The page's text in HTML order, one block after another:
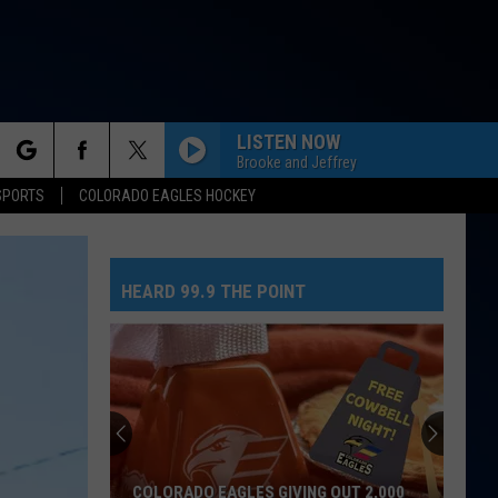
COLORADO EAGLES HOCKEY
LISTEN NOW
Brooke and Jeffrey
NEED YOUR LOVE
Olivia
Dean
SO EASY
Olivia Dean
The Art of Loving
Teddy
Swims
MR. KNOW IT ALL
Mr. Know It All - Single
Katy
TEENAGE DREAM
Katy Perry
HEARD 99.9 THE POINT
COLORADO EAGLES GIVING OUT 2,000